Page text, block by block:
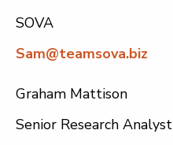
SOVA
Sam@teamsova.biz
Graham Mattison
Senior Research Analyst